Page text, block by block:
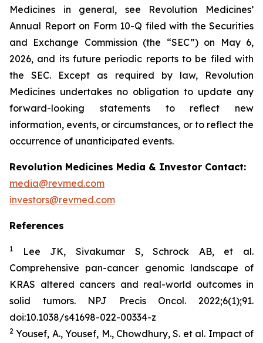
Medicines in general, see Revolution Medicines’
Annual Report on Form 10-Q filed with the Securities
and Exchange Commission (the “SEC”) on May 6,
2026, and its future periodic reports to be filed with
the SEC. Except as required by law, Revolution
Medicines undertakes no obligation to update any
forward-looking statements to reflect new
information, events, or circumstances, or to reflect the
occurrence of unanticipated events.
Revolution Medicines Media & Investor Contact:
media@revmed.com
investors@revmed.com
References
1
Lee JK, Sivakumar S, Schrock AB, et al.
Comprehensive pan-cancer genomic landscape of
KRAS altered cancers and real-world outcomes in
solid tumors. NPJ Precis Oncol. 2022;6(1);91.
doi:10.1038/s41698-022-00334-z
2 Yousef, A., Yousef, M., Chowdhury, S. et al. Impact of